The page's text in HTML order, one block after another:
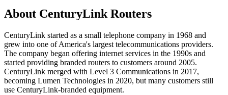
About CenturyLink Routers
CenturyLink started as a small telephone company in 1968 and
grew into one of America's largest telecommunications providers.
The company began offering internet services in the 1990s and
started providing branded routers to customers around 2005.
CenturyLink merged with Level 3 Communications in 2017,
becoming Lumen Technologies in 2020, but many customers still
use CenturyLink-branded equipment.